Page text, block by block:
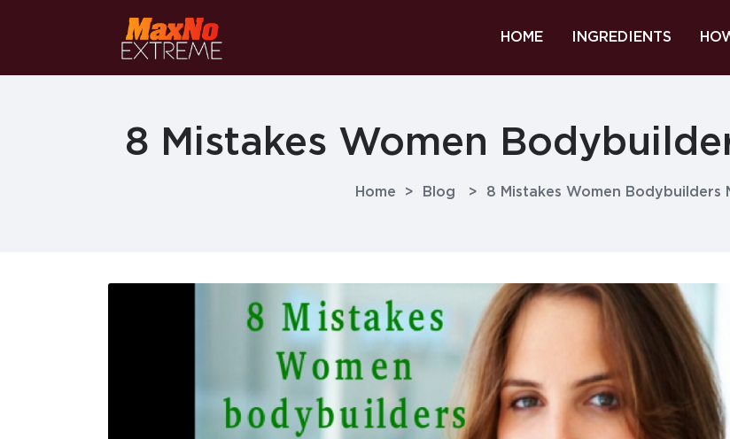
HOME INGREDIENTS
8 Mistakes Women
Home > Blog > 8 Mistakes Women Bodybuilders